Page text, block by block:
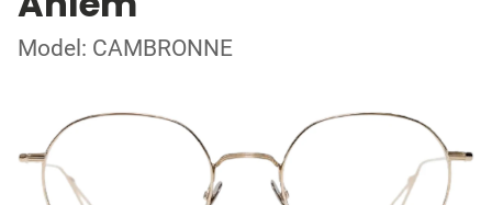
Model: CAMBRONNE